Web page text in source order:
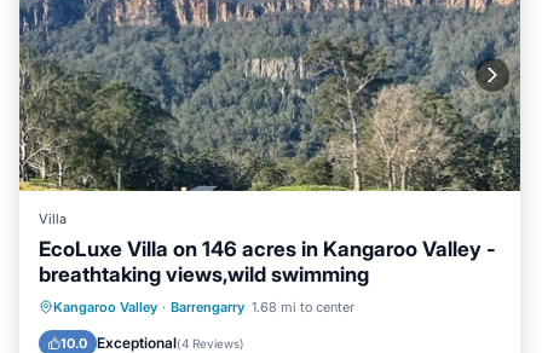
Villa
EcoLuxe Villa on 146 acres in Kangaroo Valley -
breathtaking views,wild swimming
Kangaroo Valley · Barrengarry 1.68 mi to center
10.0 Exceptional(4 Reviews)
Private Pool Parking
Pool
Balcony/Terrace